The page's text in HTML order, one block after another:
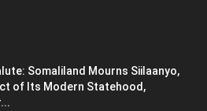
Somaliland Mourns Siilaanyo,
of Its Modern Statehood,